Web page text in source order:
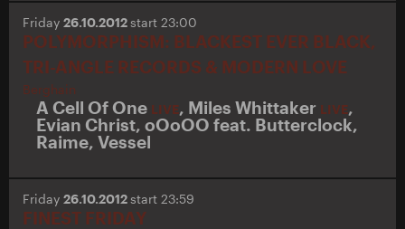
Friday 26.10.2012start 23:00
POLYMORPHISM: BLACKEST EVER BLACK,
TRI-ANGLE RECORDS & MODERN LOVE
Berghain
A Cell Of One LIVE, Miles Whittaker LIVE,
Evian Christ, oOoOO feat. Butterclock,
Raime, Vessel
Friday 26.10.2012start 23:59
FINEST FRIDAY